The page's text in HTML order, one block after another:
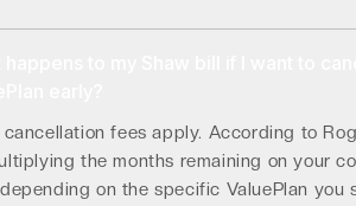
cancellation fees apply. According to
the months remaining on your
on the specific ValuePlan you